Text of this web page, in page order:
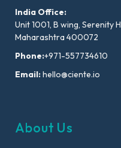
India Office:
Unit 1001, B wing, Serenity
Maharashtra 400072
Phone:+971-557734610
Email:hello@ciente.io
About Us